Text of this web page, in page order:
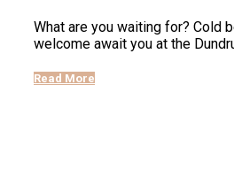
What are you waiting for? Cold
welcome await you at the
Read More